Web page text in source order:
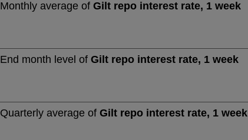
Monthly average of Gilt repo interest rate, 1 week
End month level of Gilt repo interest rate, 1 week
Quarterly average of Gilt repo interest rate, 1 week